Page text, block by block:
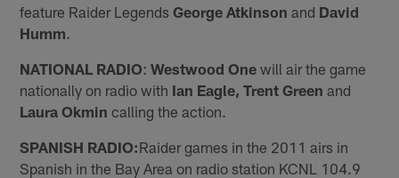
feature Raider LegendsGeorge Atkinson and David
Humm
NATIONAL RADIO:Westwood One will air the game
nationally on radio with Ian Eagle, Trent Green and
Laura Okmin calling the action.
SPANISH RADIO:Raider games in the 2011 airs in
Spanish in the Bay Area on radio station KCNL 104.9